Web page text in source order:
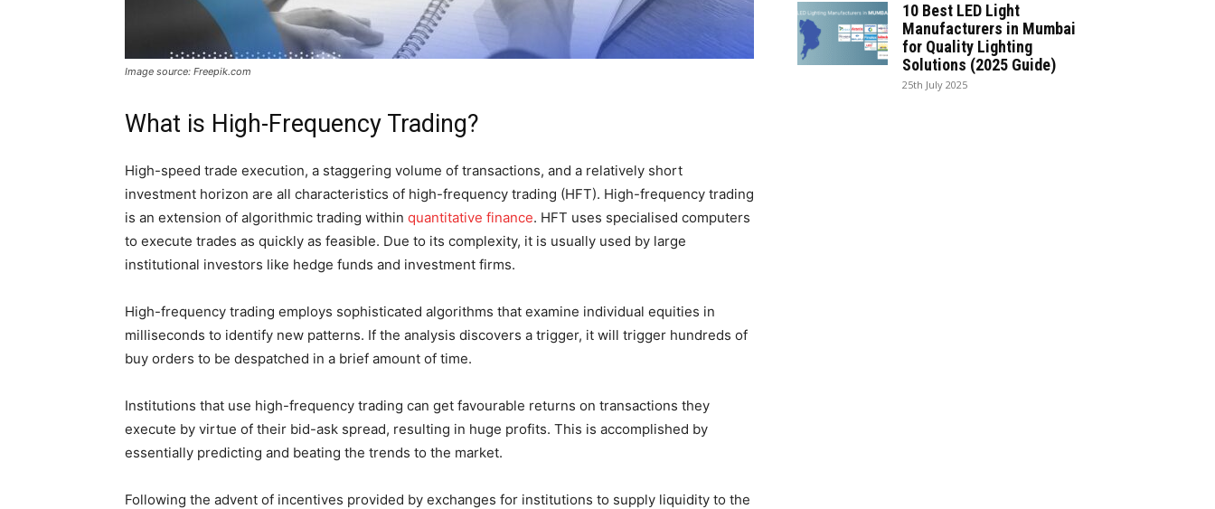
Image source: Freepik.com
What is High-Frequency Trading?
High-speed trade execution, a staggering volume of transactions, and a relatively short
investment horizon are all characteristics of high-frequency trading (HFT). High-frequency trading
is an extension of algorithmic trading within quantitative finance. HFT uses specialised computers
to execute trades as quickly as feasible. Due to its complexity, it is usually used by large
institutional investors like hedge funds and investment firms.
High-frequency trading employs sophisticated algorithms that examine individual equities in
milliseconds to identify new patterns. If the analysis discovers a trigger, it will trigger hundreds of
buy orders to be despatched in a brief amount of time.
Institutions that use high-frequency trading can get favourable returns on transactions they
execute by virtue of their bid-ask spread, resulting in huge profits. This is accomplished by
essentially predicting and beating the trends to the market.
Following the advent of incentives provided by exchanges for institutions to supply liquidity to the
10 Best LED Light
Manufacturers in Mumbai
for Quality Lighting
Solutions (2025 Guide)
25th July 2025